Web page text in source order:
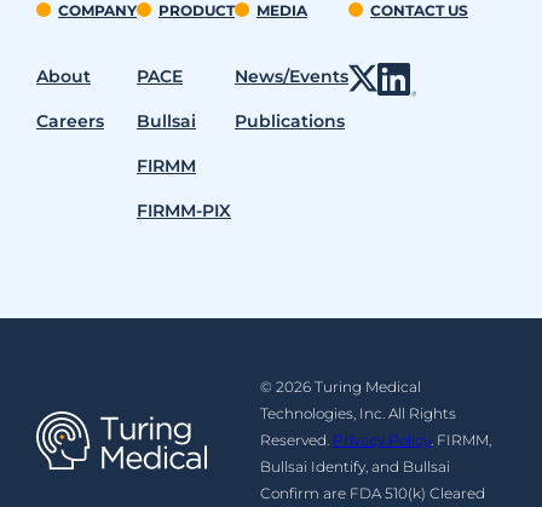
COMPANY
About
Careers
PRODUCT
PACE
Bullsai
FIRMM
FIRMM-PIX
MEDIA
News/Events
Publications
CONTACT US
© 2026 Turing Medical
Technologies, Inc. All Rights
Reserved. Privacy Policy. FIRMM,
Bullsai Identify, and Bullsai
Confirm are FDA 510(k) Cleared